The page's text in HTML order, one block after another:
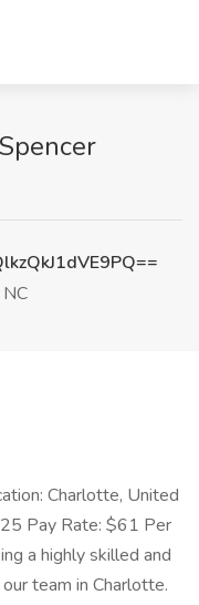
Charlotte, United
Pay Rate: $61 Per
a highly skilled and
team in Charlotte.